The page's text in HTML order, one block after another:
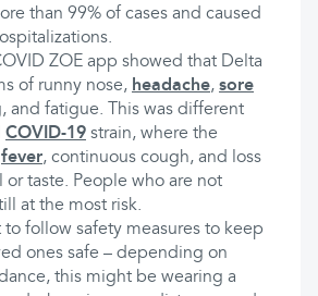
than 99% of cases and caused
ZOE app showed that Delta
of runny nose, headache, sore
and fatigue. This was different
COVID-19 strain, where the
fever, continuous cough, and loss
or taste. People who are not
at the most risk.
to follow safety measures to keep
ones safe – depending on
this might be wearing a